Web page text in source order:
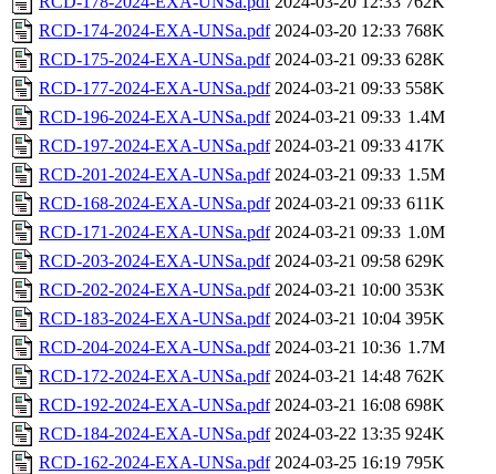
RCD-174-2024-EXA-UNSa.pdf 2024-03-20 12:33 768K
RCD-175-2024-EXA-UNSa.pdf 2024-03-21 09:33 628K
RCD-177-2024-EXA-UNSa.pdf 2024-03-21 09:33 558K
RCD-196-2024-EXA-UNSa.pdf 2024-03-21 09:33 1.4M
RCD-197-2024-EXA-UNSa.pdf 2024-03-21 09:33 417K
RCD-201-2024-EXA-UNSa.pdf 2024-03-21 09:33 1.5M
RCD-168-2024-EXA-UNSa.pdf 2024-03-21 09:33 611K
RCD-171-2024-EXA-UNSa.pdf 2024-03-21 09:33 1.0M
RCD-203-2024-EXA-UNSa.pdf 2024-03-21 09:58 629K
RCD-202-2024-EXA-UNSa.pdf 2024-03-21 10:00 353K
RCD-183-2024-EXA-UNSa.pdf 2024-03-21 10:04 395K
RCD-204-2024-EXA-UNSa.pdf 2024-03-21 10:36 1.7M
RCD-172-2024-EXA-UNSa.pdf 2024-03-21 14:48 762K
RCD-192-2024-EXA-UNSa.pdf 2024-03-21 16:08 698K
RCD-184-2024-EXA-UNSa.pdf 2024-03-22 13:35 924K
RCD-162-2024-EXA-UNSa.pdf 2024-03-25 16:19 795K